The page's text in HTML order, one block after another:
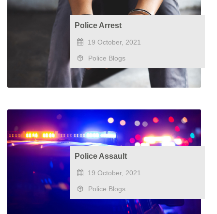
Police Arrest
19 October, 2021
Police Blogs
Police Assault
19 October, 2021
Police Blogs